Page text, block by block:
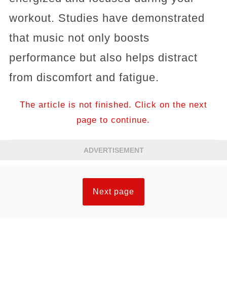
workout. Studies have demonstrated
that music not only boosts
performance but also helps distract
from discomfort and fatigue.
The article is not finished. Click on the next
page to continue.
ADVERTISEMENT
Next page